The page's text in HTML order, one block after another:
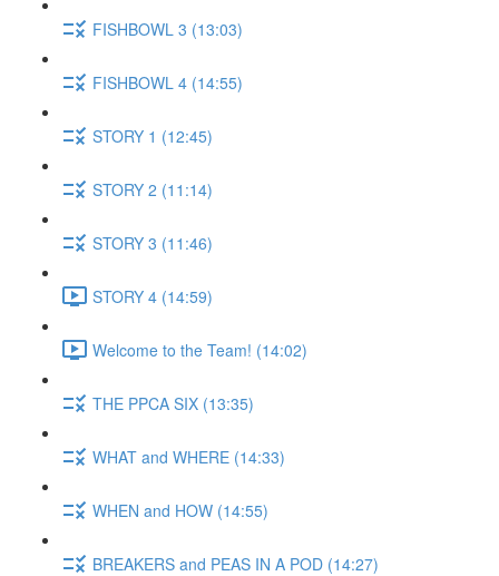
FISHBOWL 3 (13:03)
FISHBOWL 4 (14:55)
STORY 1 (12:45)
STORY 2 (11:14)
STORY 3 (11:46)
STORY 4 (14:59)
Welcome to the Team! (14:02)
THE PPCA SIX (13:35)
WHAT and WHERE (14:33)
WHEN and HOW (14:55)
BREAKERS and PEAS IN A POD (14:27)